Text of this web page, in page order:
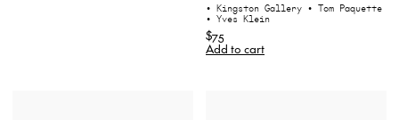
• Kingston Gallery • Tom Paquette
• Yves Klein
$75
Add to cart